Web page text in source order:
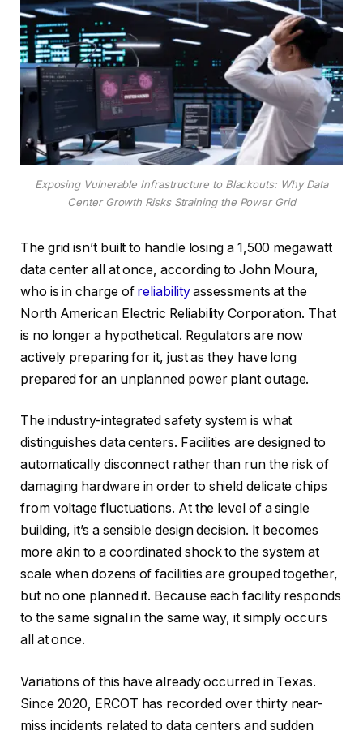
Exposing Vulnerable Infrastructure to Blackouts: Why Data
Center Growth Risks Straining the Power Grid
The grid isn’t built to handle losing a 1,500 megawatt
data center all at once, according to John Moura,
who is in charge of reliabilityassessments at the
North American Electric Reliability Corporation. That
is no longer a hypothetical. Regulators are now
actively preparing for it, just as they have long
prepared for an unplanned power plant outage.
The industry-integrated safety system is what
distinguishes data centers. Facilities are designed to
automatically disconnect rather than run the risk of
damaging hardware in order to shield delicate chips
from voltage fluctuations. At the level of a single
building, it’s a sensible design decision. It becomes
more akin to a coordinated shock to the system at
scale when dozens of facilities are grouped together,
but no one planned it. Because each facility responds
to the same signal in the same way, it simply occurs
all at once.
Variations of this have already occurred in Texas.
Since 2020, ERCOT has recorded over thirty near-
miss incidents related to data centers and sudden